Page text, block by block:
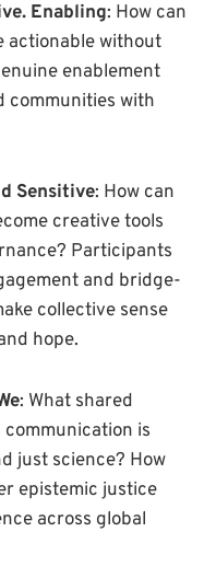
Enabling: How can
actionable without
enablement
communities with
Sensitive: How can
creative tools
Participants
and bridge-
collective sense
hope.
: What shared
is
just science? How
epistemic justice
across global